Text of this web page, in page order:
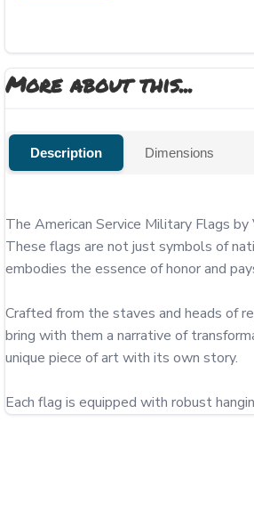
More about this...
Description Dimensions
The American Service Military Flags
These flags are not just symbols of
embodies the essence of honor and
Crafted from the staves and heads of
bring with them a narrative of
unique piece of art with its own story.
Each flag is equipped with robust